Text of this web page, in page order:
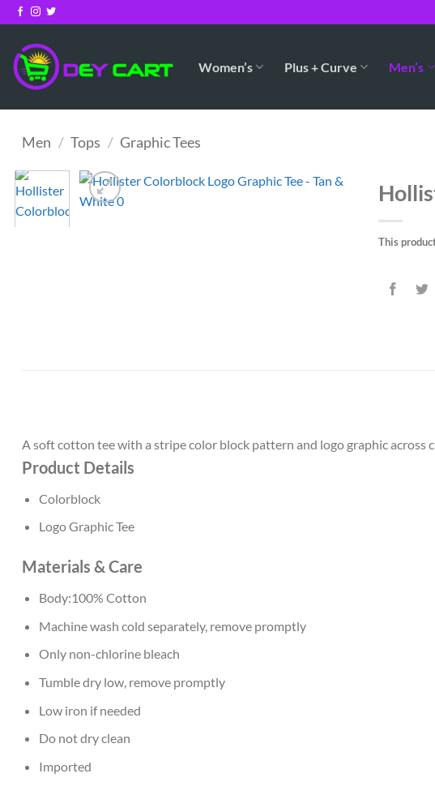
Skip
to
content
Women’s Plus + Curve Men’s
Men / Tops / Graphic Tees
This
A soft cotton tee with a stripe color block pattern and logo graphic across
Product Details
Colorblock
Logo Graphic Tee
Materials & Care
Body:100% Cotton
Machine wash cold separately, remove promptly
Only non-chlorine bleach
Tumble dry low, remove promptly
Low iron if needed
Do not dry clean
Imported